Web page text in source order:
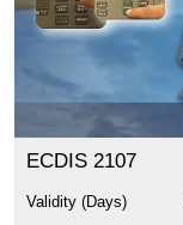
ECDIS 2107
Validity (Days)